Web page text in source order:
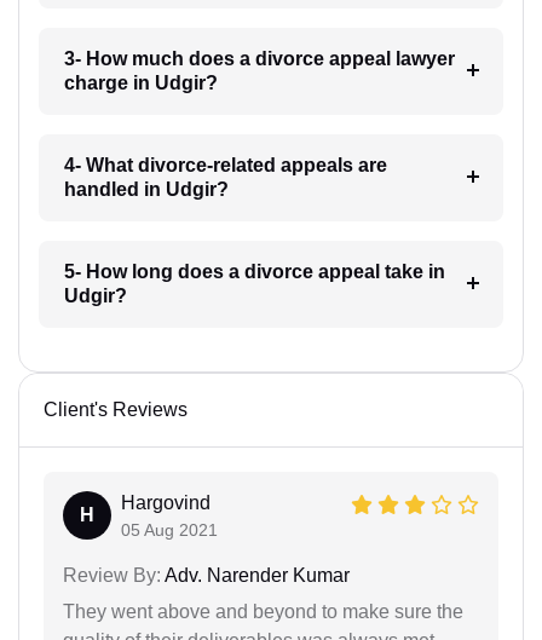
3- How much does a divorce appeal lawyer
charge in Udgir?
4- What divorce-related appeals are
handled in Udgir?
5- How long does a divorce appeal take in
Udgir?
Client's Reviews
H
Hargovind
05 Aug 2021
Review By: Adv. Narender Kumar
They went above and beyond to make sure the